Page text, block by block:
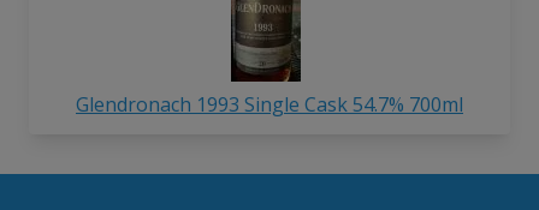
Glendronach 1993 Single Cask 54.7% 700ml